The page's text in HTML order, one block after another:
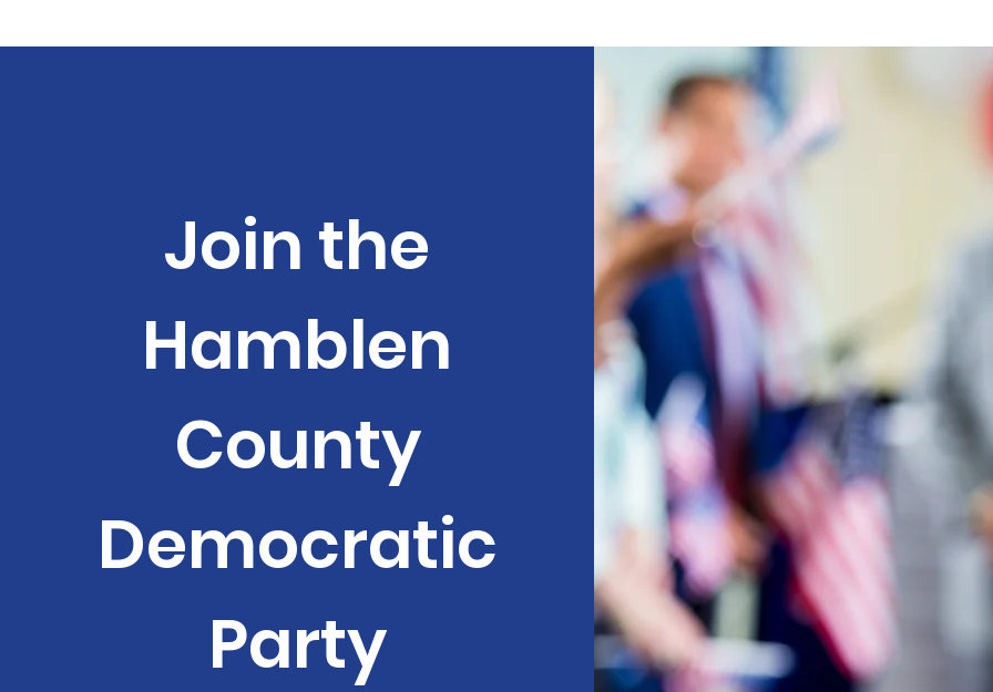
Join the
Hamblen
County
Democratic
Party